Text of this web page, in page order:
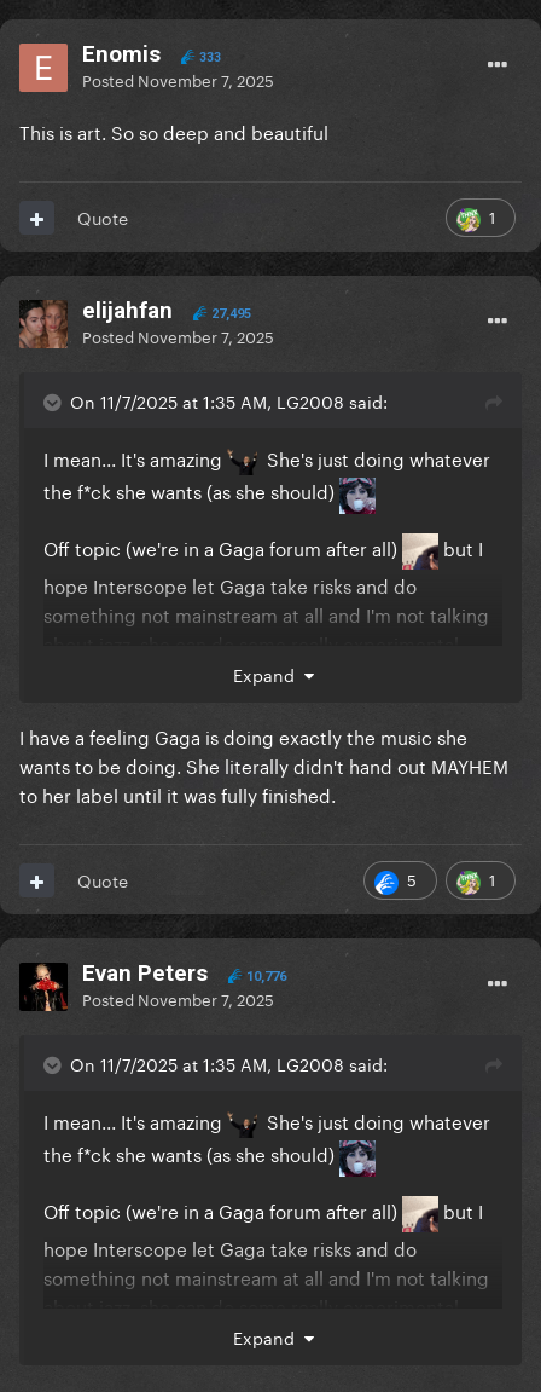
Enomis 333
Posted November 7, 2025
This is art. So so deep and beautiful
1
Quote
elijahfan 27,495
Posted November 7, 2025
On 11/7/2025 at 1:35 AM, LG2008 said:
I mean... It's amazing
She's just doing whatever
the f*ck she wants (as she should)
Off topic (we're in a Gaga forum after all)
but I
hope Interscope let Gaga take risks and do
something not mainstream at all and I'm not talking
about jazz, she can do some really experimental
sh*t... Maybe that's the next step in her career, just
wants... blend syles, genres. I think she's in a good
position now to do that
Expand
I have a feeling Gaga is doing exactly the music she
wants to be doing. She literally didn't hand out MAYHEM
to her label until it was fully finished.
5 1
Quote
Evan Peters 10,776
Posted November 7, 2025
On 11/7/2025 at 1:35 AM, LG2008 said:
I mean... It's amazing
She's just doing whatever
the f*ck she wants (as she should)
Off topic (we're in a Gaga forum after all)
but I
hope Interscope let Gaga take risks and do
something not mainstream at all and I'm not talking
about jazz, she can do some really experimental
sh*t... Maybe that's the next step in her career, just
Expand